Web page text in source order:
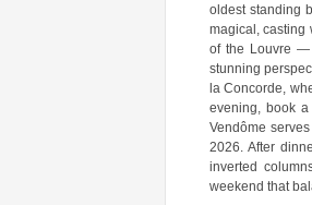
oldest standing
magical, casting
of the Louvre —
stunning
la Concorde,
evening, book
Vendôme
2026. After
inverted
weekend that